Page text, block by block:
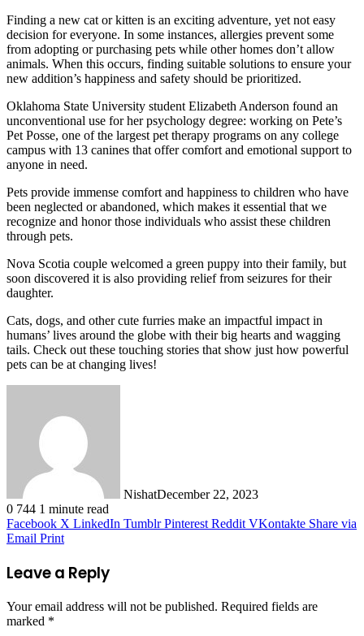
Finding a new cat or kitten is an exciting adventure, yet not easy
decision for everyone. In some instances, allergies prevent some
from adopting or purchasing pets while other homes don’t allow
animals. When this occurs, finding suitable solutions to ensure your
new addition’s happiness and safety should be prioritized.
Oklahoma State University student Elizabeth Anderson found an
unconventional use for her psychology degree: working on Pete’s
Pet Posse, one of the largest pet therapy programs on any college
campus with 13 canines that offer comfort and emotional support to
anyone in need.
Pets provide immense comfort and happiness to children who have
been neglected or abandoned, which makes it essential that we
recognize and honor those individuals who assist these children
through pets.
Nova Scotia couple welcomed a green puppy into their family, but
soon discovered it is also providing relief from seizures for their
daughter.
Cats, dogs, and other cute furries make an impactful impact in
humans’ lives around the globe with their big hearts and wagging
tails. Check out these touching stories that show just how powerful
pets can be at changing lives!
NishatDecember 22, 2023
0 744 1 minute read
Facebook X LinkedIn Tumblr Pinterest Reddit VKontakte Share via
Email Print
Leave a Reply
Your email address will not be published. Required fields are
marked *